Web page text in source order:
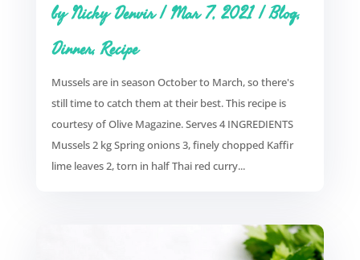
byNicky Denvir|Mar 7, 2021|Blog,
Dinner,Recipe
Mussels are in season October to March, so there's
still time to catch them at their best. This recipe is
courtesy of Olive Magazine. Serves 4 INGREDIENTS
Mussels 2 kg Spring onions 3, finely chopped Kaffir
lime leaves 2, torn in half Thai red curry...